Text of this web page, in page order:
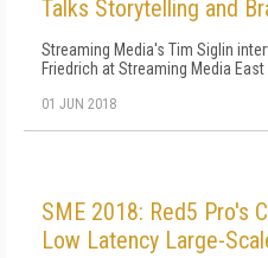
Talks Storytelling and
Streaming Media's Tim Siglin
Friedrich at Streaming Media East
01 JUN 2018
SME 2018: Red5 Pro's
Low Latency Large-